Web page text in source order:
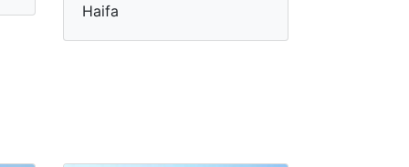
Haifa